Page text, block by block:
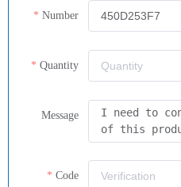
Number
Quantity
Message
Code